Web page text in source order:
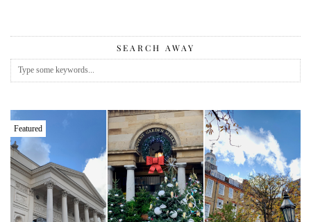
SEARCH AWAY
Featured